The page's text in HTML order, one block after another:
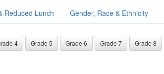
Reduced Lunch Gender, Race & Ethnicity
4 Grade 5 Grade 6 Grade 7 Grade 8